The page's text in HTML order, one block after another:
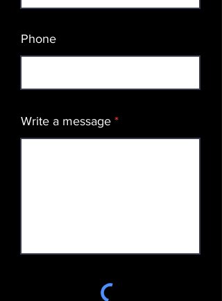
Phone
Write a message